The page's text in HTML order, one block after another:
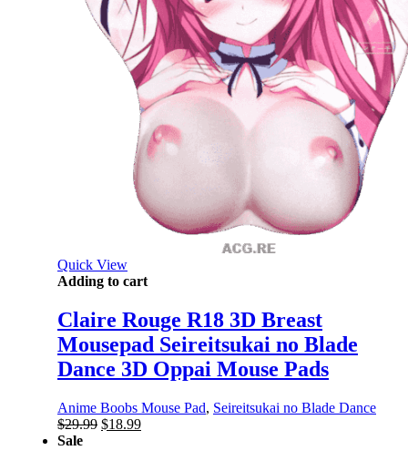
Quick View
Adding to cart
Claire Rouge R18 3D Breast
Mousepad Seireitsukai no Blade
Dance 3D Oppai Mouse Pads
Anime Boobs Mouse Pad, Seireitsukai no Blade Dance
$29.99 Original
$18.99Current
Sale